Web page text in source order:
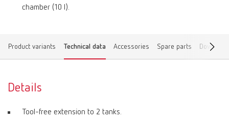
chamber (10 l).
Product variants Technical data Accessories Spare parts
Details
Tool-free extension to 2 tanks.